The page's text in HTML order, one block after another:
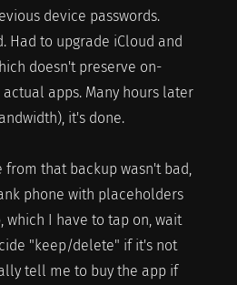
device passwords.
Had to upgrade iCloud and
doesn't preserve on-
apps. Many hours later
it's done.
from that backup wasn't bad,
phone with placeholders
which I have to tap on, wait
"keep/delete" if it's not
tell me to buy the app if